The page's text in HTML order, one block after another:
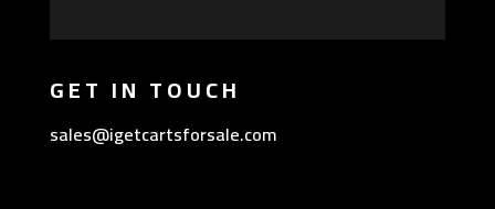
GET IN TOUCH
sales@igetcartsforsale.com